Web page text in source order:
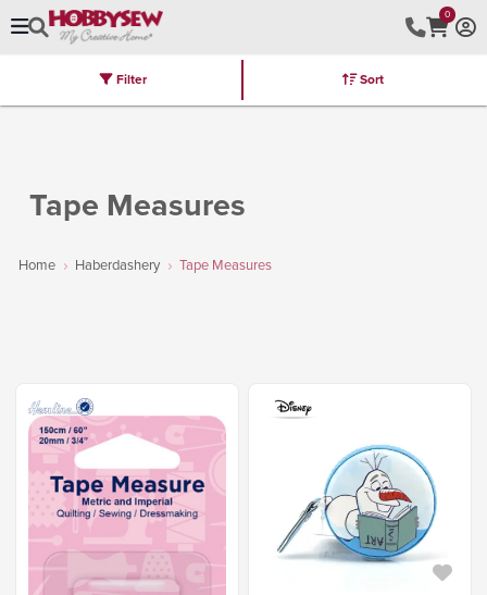
0
Brands Latest Furniture Kits
Tape Measures
Home Haberdashery Tape Measures
Filter Sort